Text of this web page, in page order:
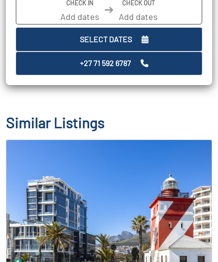
CHECK IN ➔ CHECK OUT
SELECT DATES
+27 71 592 6787
Similar Listings